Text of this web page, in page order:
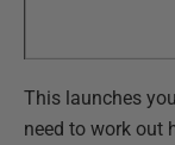
This launches
need to work out